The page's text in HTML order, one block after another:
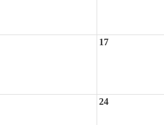
17
24